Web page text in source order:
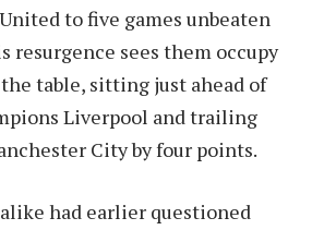
to five games unbeaten
resurgence sees them occupy
table, sitting just ahead of
Liverpool and trailing
City by four points.
had earlier questioned